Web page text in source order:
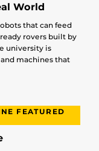
World
that can feed
rovers built by
university is
machines that
FEATURED